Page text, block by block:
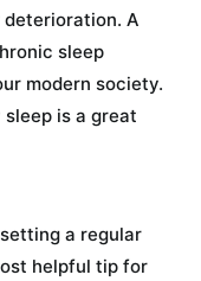
A
sleep
modern society.
is a great
a regular
helpful tip for